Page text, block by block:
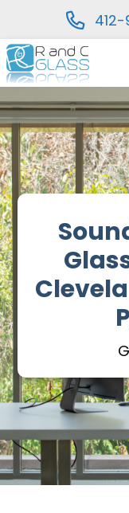
Skip
to
content